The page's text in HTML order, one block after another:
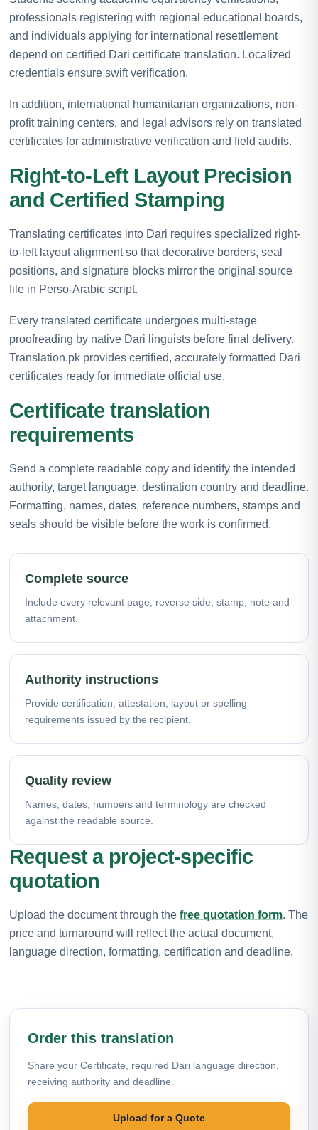
professionals registering with regional educational boards,
and individuals applying for international resettlement
depend on certified Dari certificate translation. Localized
credentials ensure swift verification.
In addition, international humanitarian organizations, non-
profit training centers, and legal advisors rely on translated
certificates for administrative verification and field audits.
Right-to-Left Layout Precision
and Certified Stamping
Translating certificates into Dari requires specialized right-
to-left layout alignment so that decorative borders, seal
positions, and signature blocks mirror the original source
file in Perso-Arabic script.
Every translated certificate undergoes multi-stage
proofreading by native Dari linguists before final delivery.
Translation.pk provides certified, accurately formatted Dari
certificates ready for immediate official use.
Certificate translation
requirements
Send a complete readable copy and identify the intended
authority, target language, destination country and deadline.
Formatting, names, dates, reference numbers, stamps and
seals should be visible before the work is confirmed.
Complete source
Include every relevant page, reverse side, stamp, note and
attachment.
Authority instructions
Provide certification, attestation, layout or spelling
requirements issued by the recipient.
Quality review
Names, dates, numbers and terminology are checked
against the readable source.
Request a project-specific
quotation
Upload the document through the free quotation form. The
price and turnaround will reflect the actual document,
language direction, formatting, certification and deadline.
Order this translation
Share your Certificate, required Dari language direction,
receiving authority and deadline.
Upload for a Quote